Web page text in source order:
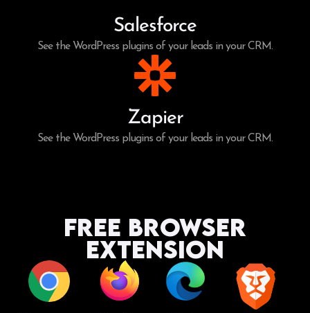
Salesforce
See the WordPress plugins of your leads in your CRM.
Zapier
See the WordPress plugins of your leads in your CRM.
Free Browser
Extension